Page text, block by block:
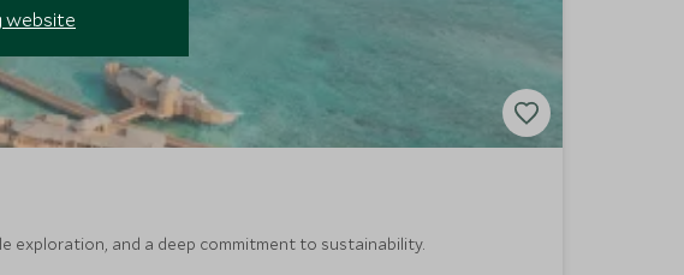
exploration, and a deep commitment to sustainability.
website